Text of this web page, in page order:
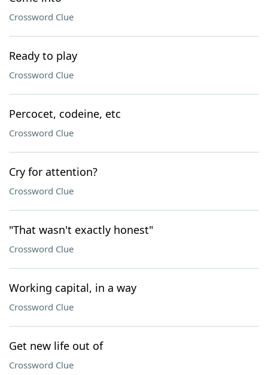
Crossword Clue
Ready to play
Crossword Clue
Percocet, codeine, etc
Crossword Clue
Cry for attention?
Crossword Clue
"That wasn't exactly honest"
Crossword Clue
Working capital, in a way
Crossword Clue
Get new life out of
Crossword Clue